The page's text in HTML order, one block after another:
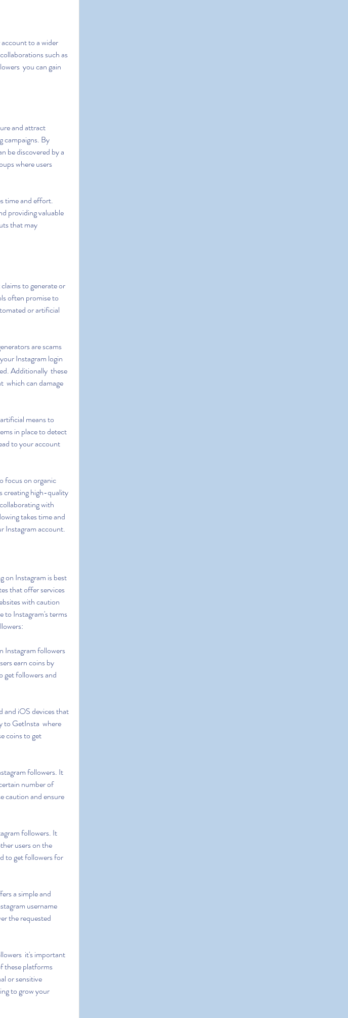
such as
you can gain
campaigns. By
be discovered by a
where users
providing valuable
that may
often promise to
or artificial
Instagram login
Additionally  these
which can damage
in place to detect
to your account
creating high-quality
with
takes time and
Instagram account.
that offer services
with caution
to Instagram's terms
earn coins by
get followers and
to GetInsta  where
coins to get
number of
caution and ensure
users on the
to get followers for
username
the requested
these platforms
or sensitive
to grow your